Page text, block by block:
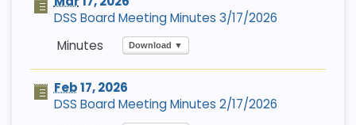
DSS Board Meeting Minutes 3/17/2026
Download ▼
Feb17, 2026
DSS Board Meeting Minutes 2/17/2026